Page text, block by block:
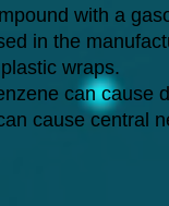
with a
in the
wraps.
can cause
cause central